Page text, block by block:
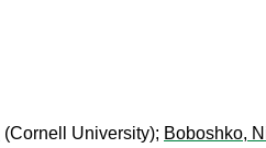
(Cornell University); Boboshko,